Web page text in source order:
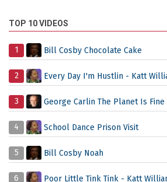
TOP 10 VIDEOS
1 Bill Cosby Chocolate Cake
2 Every Day I'm Hustlin - Katt
3 George Carlin The Planet Is Fine
4 School Dance Prison Visit
5 Bill Cosby Noah
6 Poor Little Tink Tink - Katt